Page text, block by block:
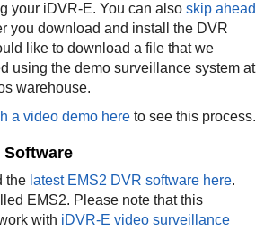
your iDVR-E. You can also skip ahead
you download and install the DVR
like to download a file that we
using the demo surveillance system at
warehouse.
a video demo here to see this process.
Software
the latest EMS2 DVR software here.
EMS2. Please note that this
with iDVR-E video surveillance